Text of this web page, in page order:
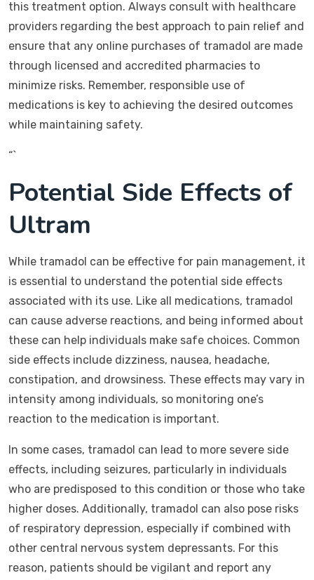
this treatment option. Always consult with healthcare
providers regarding the best approach to pain relief and
ensure that any online purchases of tramadol are made
through licensed and accredited pharmacies to
minimize risks. Remember, responsible use of
medications is key to achieving the desired outcomes
while maintaining safety.
“`
Potential Side Effects of
Ultram
While tramadol can be effective for pain management, it
is essential to understand the potential side effects
associated with its use. Like all medications, tramadol
can cause adverse reactions, and being informed about
these can help individuals make safe choices. Common
side effects include dizziness, nausea, headache,
constipation, and drowsiness. These effects may vary in
intensity among individuals, so monitoring one’s
reaction to the medication is important.
In some cases, tramadol can lead to more severe side
effects, including seizures, particularly in individuals
who are predisposed to this condition or those who take
higher doses. Additionally, tramadol can also pose risks
of respiratory depression, especially if combined with
other central nervous system depressants. For this
reason, patients should be vigilant and report any